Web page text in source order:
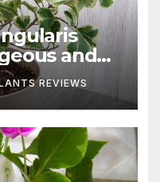
and
REVIEWS